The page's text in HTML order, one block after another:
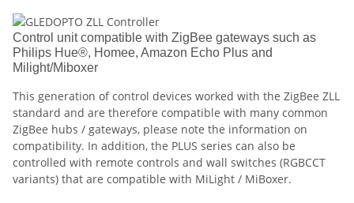
Control unit compatible with ZigBee gateways such as
Philips Hue®, Homee, Amazon Echo Plus and
Milight/Miboxer
This generation of control devices worked with the ZigBee ZLL
standard and are therefore compatible with many common
ZigBee hubs / gateways, please note the information on
compatibility. In addition, the PLUS series can also be
controlled with remote controls and wall switches (RGBCCT
variants) that are compatible with MiLight / MiBoxer.